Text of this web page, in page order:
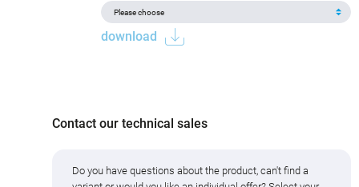
download
Contact our technical sales
Do you have questions about the product, can't find a